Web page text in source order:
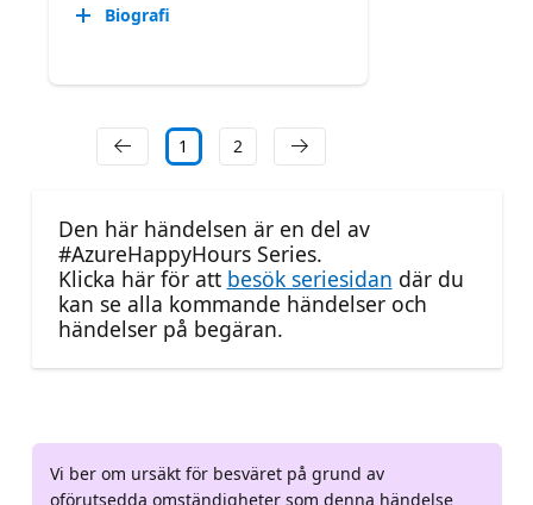
Biografi
1 2
Den här händelsen är en del av
#AzureHappyHours Series.
Klicka här för att besök seriesidan där du
kan se alla kommande händelser och
händelser på begäran.
Vi ber om ursäkt för besväret på grund av
oförutsedda omständigheter som denna händelse